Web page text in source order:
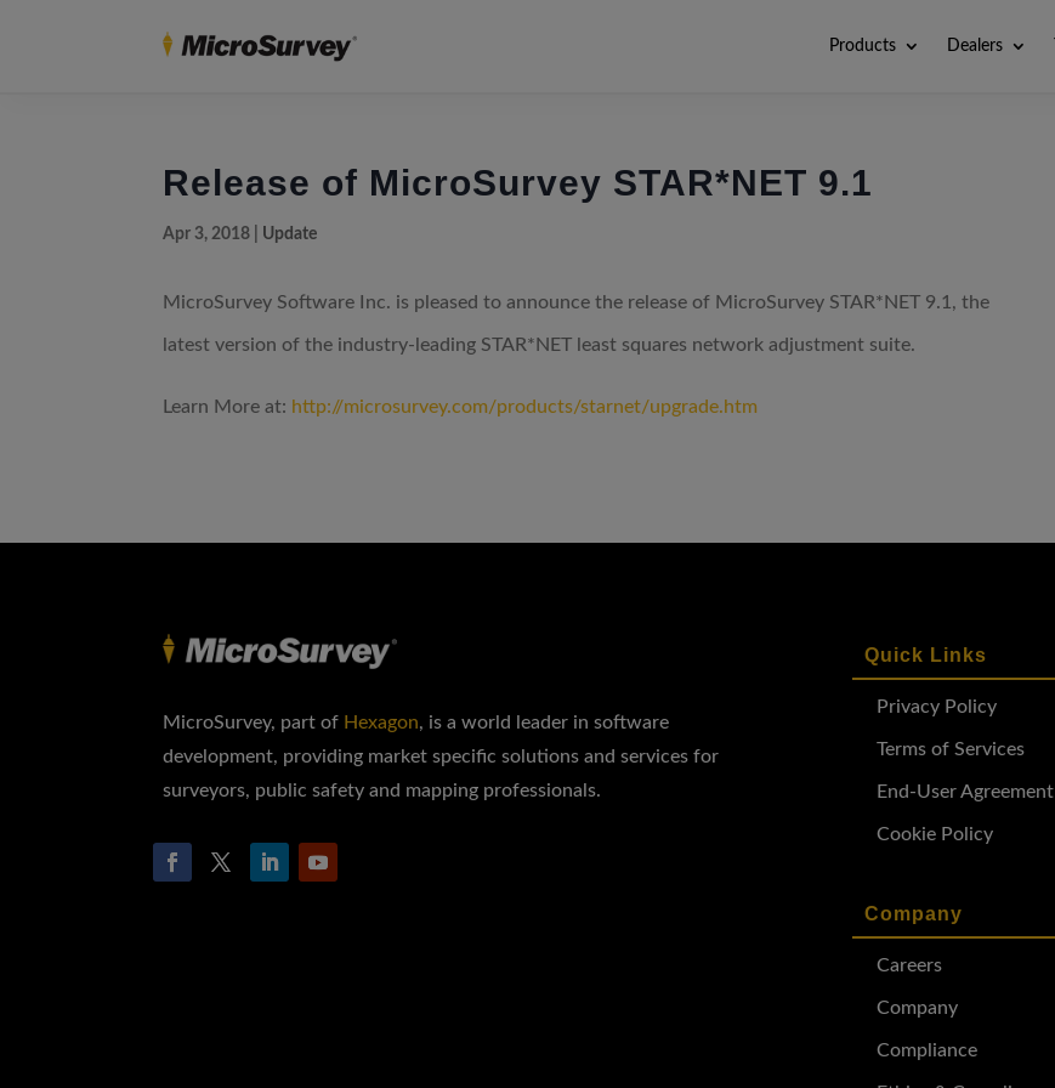
Products Dealers
Release of MicroSurvey STAR*NET 9.1
Apr 3, 2018 Update
MicroSurvey Software Inc. is pleased to announce the release of MicroSurvey STAR*NET 9.1, the
latest version of the industry-leading STAR*NET least squares network adjustment suite.
Learn More at: http://microsurvey.com/products/starnet/upgrade.htm
MicroSurvey, part of Hexagon, is a world leader in software
development, providing market specific solutions and services for
surveyors, public safety and mapping professionals.
Quick Links
Privacy Policy
Terms of Services
End-User Agreement
Cookie Policy
Company
Careers
Company
Compliance